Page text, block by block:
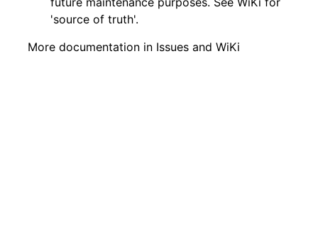
'source of truth'.
More documentation in Issues and WiKi